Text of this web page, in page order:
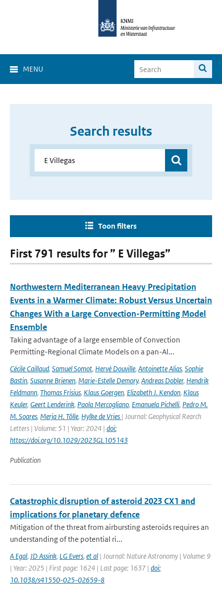
MENU
Search results
Toon filters
First 791 results for ” E Villegas”
Northwestern Mediterranean Heavy Precipitation
Events in a Warmer Climate: Robust Versus Uncertain
Changes With a Large Convection-Permitting Model
Ensemble
Taking advantage of a large ensemble of Convection
Permitting-Regional Climate Models on a pan-Al...
Cécile Caillaud, Samuel Somot, Hervé Douville, Antoinette Alias, Sophie
Bastin, Susanne Brienen, Marie-Estelle Demory, Andreas Dobler, Hendrik
Feldmann, Thomas Frisius, Klaus Goergen, Elizabeth J. Kendon, Klaus
Keuler, Geert Lenderink, Paola Mercogliano, Emanuela Pichelli, Pedro M.
M. Soares, Merja H. Tölle, Hylke de Vries | Journal: Geophysical Rearch
Letters | Volume: 51 | Year: 2024 | doi:
https://doi.org/10.1029/2023GL105143
Publication
Catastrophic disruption of asteroid 2023 CX1 and
implications for planetary defence
Mitigation of the threat from airbursting asteroids requires an
understanding of the potential ri...
A Egal, JD Assink, LG Evers, et al | Journal: Nature Astronomy | Volume: 9
| Year: 2025 | First page: 1624 | Last page: 1637 | doi:
10.1038/s41550-025-02659-8